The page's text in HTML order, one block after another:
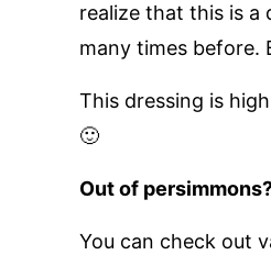
realize that this is a
many times before.
This dressing is
🙂
Out of
You can check out